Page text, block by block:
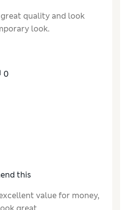
quality and look
look.
0
this
value for money,